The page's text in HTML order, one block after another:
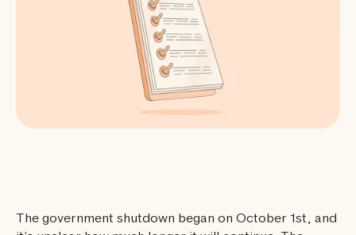
The government shutdown began on October 1st, and